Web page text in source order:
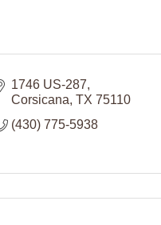
1746 US-287
Corsicana TX 75110
(430) 775-5938